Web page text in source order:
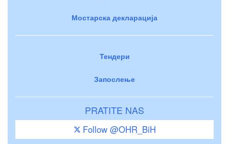
Мостарска декларација
Тендери
Запослење
PRATITE NAS
Follow @OHR_BiH